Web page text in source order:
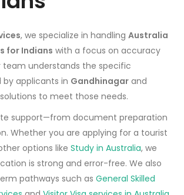
, we specialize in handling Australia
for Indians with a focus on accuracy
team understands the specific
applicants in Gandhinagar and
to meet those needs.
support—from document preparation
Whether you are applying for a tourist
options like Study in Australia, we
is strong and error-free. We also
pathways such as General Skilled